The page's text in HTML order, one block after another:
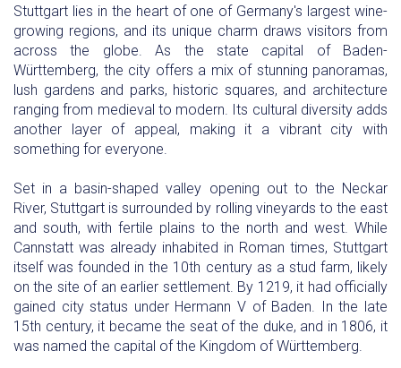
Stuttgart lies in the heart of one of Germany's largest wine-
growing regions, and its unique charm draws visitors from
across the globe. As the state capital of Baden-
Württemberg, the city offers a mix of stunning panoramas,
lush gardens and parks, historic squares, and architecture
ranging from medieval to modern. Its cultural diversity adds
another layer of appeal, making it a vibrant city with
something for everyone.
Set in a basin-shaped valley opening out to the Neckar
River, Stuttgart is surrounded by rolling vineyards to the east
and south, with fertile plains to the north and west. While
Cannstatt was already inhabited in Roman times, Stuttgart
itself was founded in the 10th century as a stud farm, likely
on the site of an earlier settlement. By 1219, it had officially
gained city status under Hermann V of Baden. In the late
15th century, it became the seat of the duke, and in 1806, it
was named the capital of the Kingdom of Württemberg.